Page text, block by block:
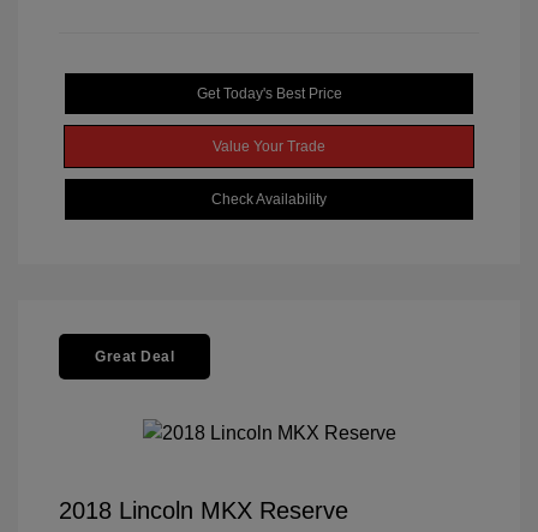
Get Today's Best Price
Value Your Trade
Check Availability
Great Deal
2018 Lincoln MKX Reserve